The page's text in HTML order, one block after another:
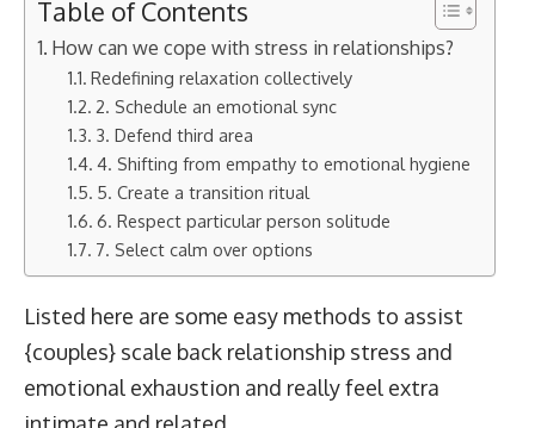
Table of Contents
How can we cope with stress in relationships?
Redefining relaxation collectively
2. Schedule an emotional sync
3. Defend third area
4. Shifting from empathy to emotional hygiene
5. Create a transition ritual
6. Respect particular person solitude
7. Select calm over options
Listed here are some easy methods to assist
{couples} scale back relationship stress and
emotional exhaustion and really feel extra